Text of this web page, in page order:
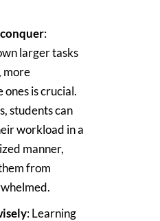
:
larger tasks
more
ones is crucial.
students can
workload in a
manner,
from
: Learning